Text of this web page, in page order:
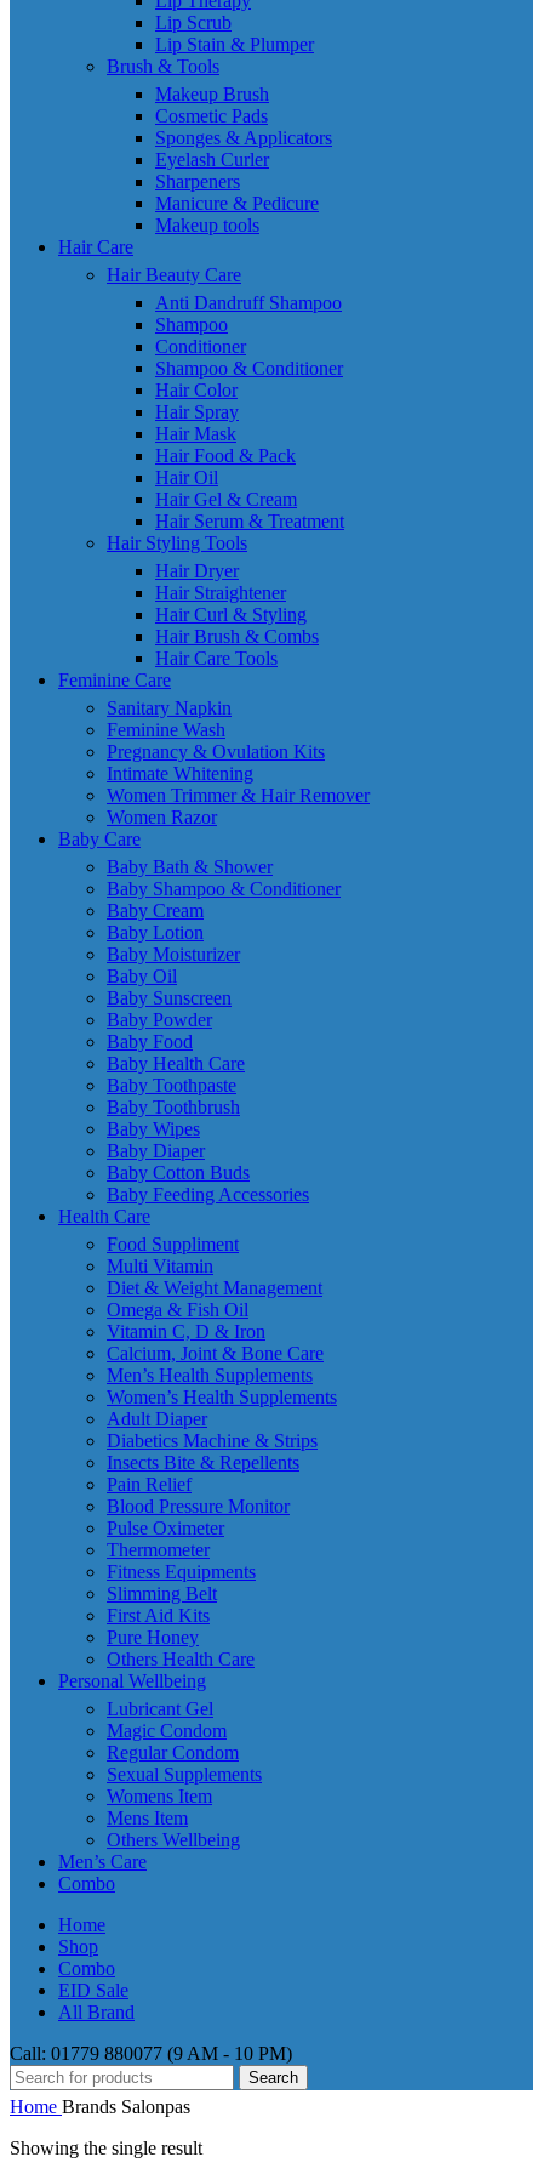
Lip Scrub
Lip Stain & Plumper
Brush & Tools
Makeup Brush
Cosmetic Pads
Sponges & Applicators
Eyelash Curler
Sharpeners
Manicure & Pedicure
Makeup tools
Hair Care
Hair Beauty Care
Anti Dandruff Shampoo
Shampoo
Conditioner
Shampoo & Conditioner
Hair Color
Hair Spray
Hair Mask
Hair Food & Pack
Hair Oil
Hair Gel & Cream
Hair Serum & Treatment
Hair Styling Tools
Hair Dryer
Hair Straightener
Hair Curl & Styling
Hair Brush & Combs
Hair Care Tools
Feminine Care
Sanitary Napkin
Feminine Wash
Pregnancy & Ovulation Kits
Intimate Whitening
Women Trimmer & Hair Remover
Women Razor
Baby Care
Baby Bath & Shower
Baby Shampoo & Conditioner
Baby Cream
Baby Lotion
Baby Moisturizer
Baby Oil
Baby Sunscreen
Baby Powder
Baby Food
Baby Health Care
Baby Toothpaste
Baby Toothbrush
Baby Wipes
Baby Diaper
Baby Cotton Buds
Baby Feeding Accessories
Health Care
Food Suppliment
Multi Vitamin
Diet & Weight Management
Omega & Fish Oil
Vitamin C, D & Iron
Calcium, Joint & Bone Care
Men’s Health Supplements
Women’s Health Supplements
Adult Diaper
Diabetics Machine & Strips
Insects Bite & Repellents
Pain Relief
Blood Pressure Monitor
Pulse Oximeter
Thermometer
Fitness Equipments
Slimming Belt
First Aid Kits
Pure Honey
Others Health Care
Personal Wellbeing
Lubricant Gel
Magic Condom
Regular Condom
Sexual Supplements
Womens Item
Mens Item
Others Wellbeing
Men’s Care
Combo
Home
Shop
Combo
EID Sale
All Brand
Call: 01779 880077 (9 AM - 10 PM)
Search
Home Brands Salonpas
Showing the single result